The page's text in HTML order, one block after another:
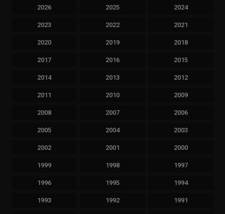
2026 2025 2024
2023 2022 2021
2020 2019 2018
2017 2016 2015
2014 2013 2012
2011 2010 2009
2008 2007 2006
2005 2004 2003
2002 2001 2000
1999 1998 1997
1996 1995 1994
1993 1992 1991